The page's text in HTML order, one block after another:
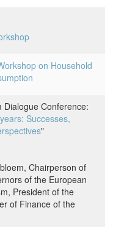
on Household
Conference:
Successes,
"
Chairperson of
of the European
President of the
of Finance of the